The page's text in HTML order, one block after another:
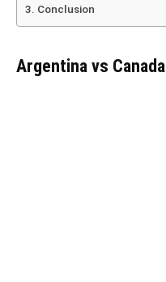
Conclusion
Argentina vs Canada